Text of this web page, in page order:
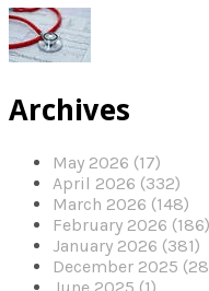
Archives
May 2026 (17)
April 2026 (332)
March 2026 (148)
February 2026 (186)
January 2026 (381)
December 2025